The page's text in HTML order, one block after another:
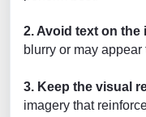
2. Avoid text on the
blurry or may
3. Keep the visual
imagery that